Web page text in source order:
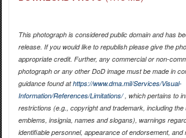
This photograph is considered public domain and has
release. If you would like to republish please give the
appropriate credit. Further, any commercial or non-
photograph or any other DoD image must be made in
guidance found athttps://www.dma.mil/Services/Visual-
Information/References/Limitations/, which pertains to
restrictions (e.g., copyright and trademark, including the
emblems, insignia, names and slogans), warnings
identifiable personnel, appearance of endorsement, and